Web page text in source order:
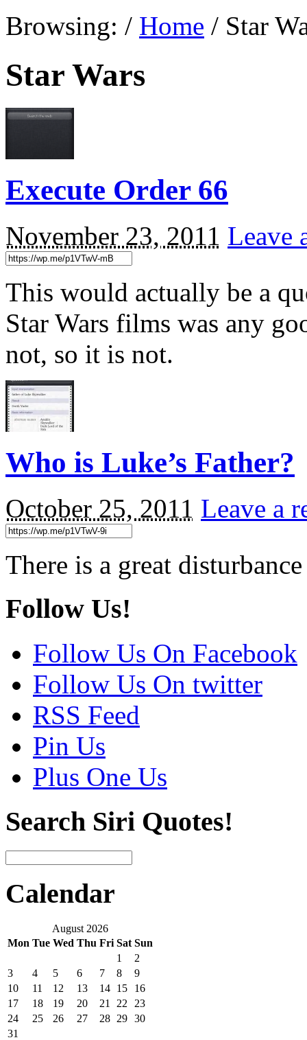
Browsing: / Home / Star
Star Wars
Execute Order 66
November 23, 2011 Leave
This would actually be a
Star Wars films was any
not, so it is not.
Who is Luke’s Father?
October 25, 2011 Leave a
There is a great
Follow Us!
Follow Us On Facebook
Follow Us On twitter
RSS Feed
Pin Us
Plus One Us
Search Siri Quotes!
Calendar
August 2026
Mon Tue Wed Thu Fri Sat Sun
1
2
3
4 5 6 7 8
9
10
11 12 13 14 15
16
17
18 19 20 21 22
23
24
25 26 27 28 29 30
31